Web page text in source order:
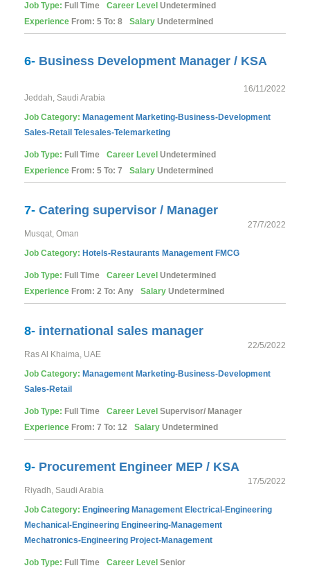
Job Type: Full Time Career Level Undetermined
Experience From: 5 To: 8 Salary Undetermined
6- Business Development Manager / KSA
16/11/2022
Jeddah, Saudi Arabia
Job Category: Management Marketing-Business-Development
Sales-Retail Telesales-Telemarketing
Job Type: Full Time Career Level Undetermined
Experience From: 5 To: 7 Salary Undetermined
7- Catering supervisor / Manager
27/7/2022
Musqat, Oman
Job Category: Hotels-Restaurants Management FMCG
Job Type: Full Time Career Level Undetermined
Experience From: 2 To: Any Salary Undetermined
8- international sales manager
22/5/2022
Ras Al Khaima, UAE
Job Category: Management Marketing-Business-Development
Sales-Retail
Job Type: Full Time Career Level Supervisor/ Manager
Experience From: 7 To: 12 Salary Undetermined
9- Procurement Engineer MEP / KSA
17/5/2022
Riyadh, Saudi Arabia
Job Category: Engineering Management Electrical-Engineering
Mechanical-Engineering Engineering-Management
Mechatronics-Engineering Project-Management
Job Type: Full Time Career Level Senior